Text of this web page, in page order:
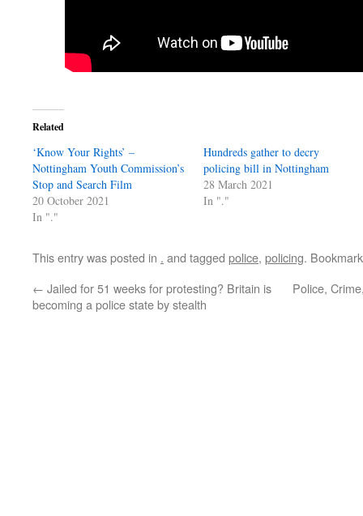
Related
‘Know Your Rights’ –
Nottingham Youth Commission’s
Stop and Search Film
20 October 2021
In "."
Hundreds gather to decry
policing bill in Nottingham
28 March 2021
In "."
This entry was posted in . and tagged police, policing.
← Jailed for 51 weeks for protesting? Britain is
becoming a police state by stealth
Police,